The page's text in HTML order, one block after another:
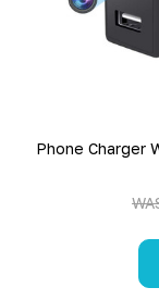
Phone Charger